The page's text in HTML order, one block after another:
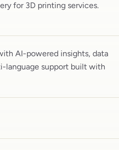
for 3D printing services.
AI-powered insights, data
language support built with